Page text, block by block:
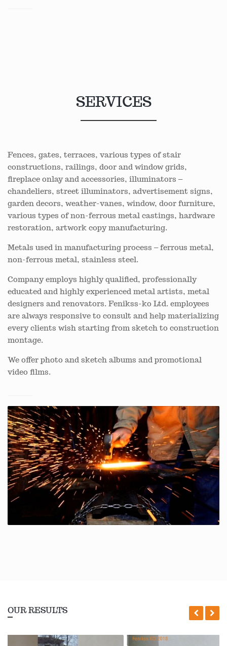
SERVICES
Fences, gates, terraces, various types of stair
constructions, railings, door and window grids,
fireplace onlay and accessories, illuminators –
chandeliers, street illuminators, advertisement signs,
garden decors, weather-vanes, window, door furniture,
various types of non-ferrous metal castings, hardware
restoration, artwork copy manufacturing.
Metals used in manufacturing process – ferrous metal,
non-ferrous metal, stainless steel.
Company employs highly qualified, professionally
educated and highly experienced metal artists, metal
designers and renovators. Fenikss-ko Ltd. employees
are always responsive to consult and help materializing
every clients wish starting from sketch to construction
montage.
We offer photo and sketch albums and promotional
video films.
OUR RESULTS